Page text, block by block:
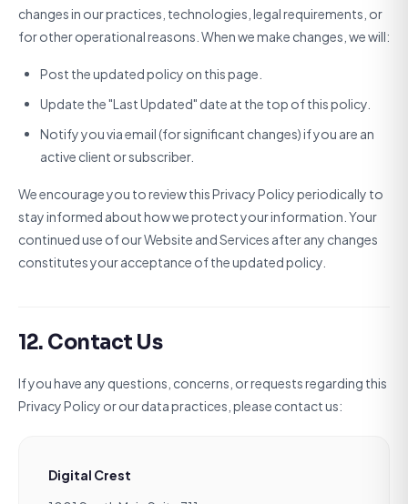
changes in our practices, technologies, legal requirements, or
for other operational reasons. When we make changes, we will:
Post the updated policy on this page.
Update the "Last Updated" date at the top of this policy.
Notify you via email (for significant changes) if you are an
active client or subscriber.
We encourage you to review this Privacy Policy periodically to
stay informed about how we protect your information. Your
continued use of our Website and Services after any changes
constitutes your acceptance of the updated policy.
12. Contact Us
If you have any questions, concerns, or requests regarding this
Privacy Policy or our data practices, please contact us:
Digital Crest